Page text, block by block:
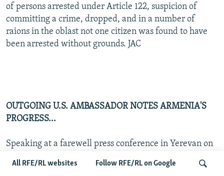
All RFE/RL websites Follow RFE/RL on Google
of persons arrested under Article 122, suspicion of
committing a crime, dropped, and in a number of
raions in the oblast not one citizen was found to have
been arrested without grounds. JAC
OUTGOING U.S. AMBASSADOR NOTES ARMENIA'S
PROGRESS...
Speaking at a farewell press conference in Yerevan on
duty, departing U.S. Ambassador Michael Lemmon